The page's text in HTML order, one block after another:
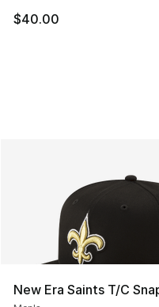
$40.00
New Era Saints T/C